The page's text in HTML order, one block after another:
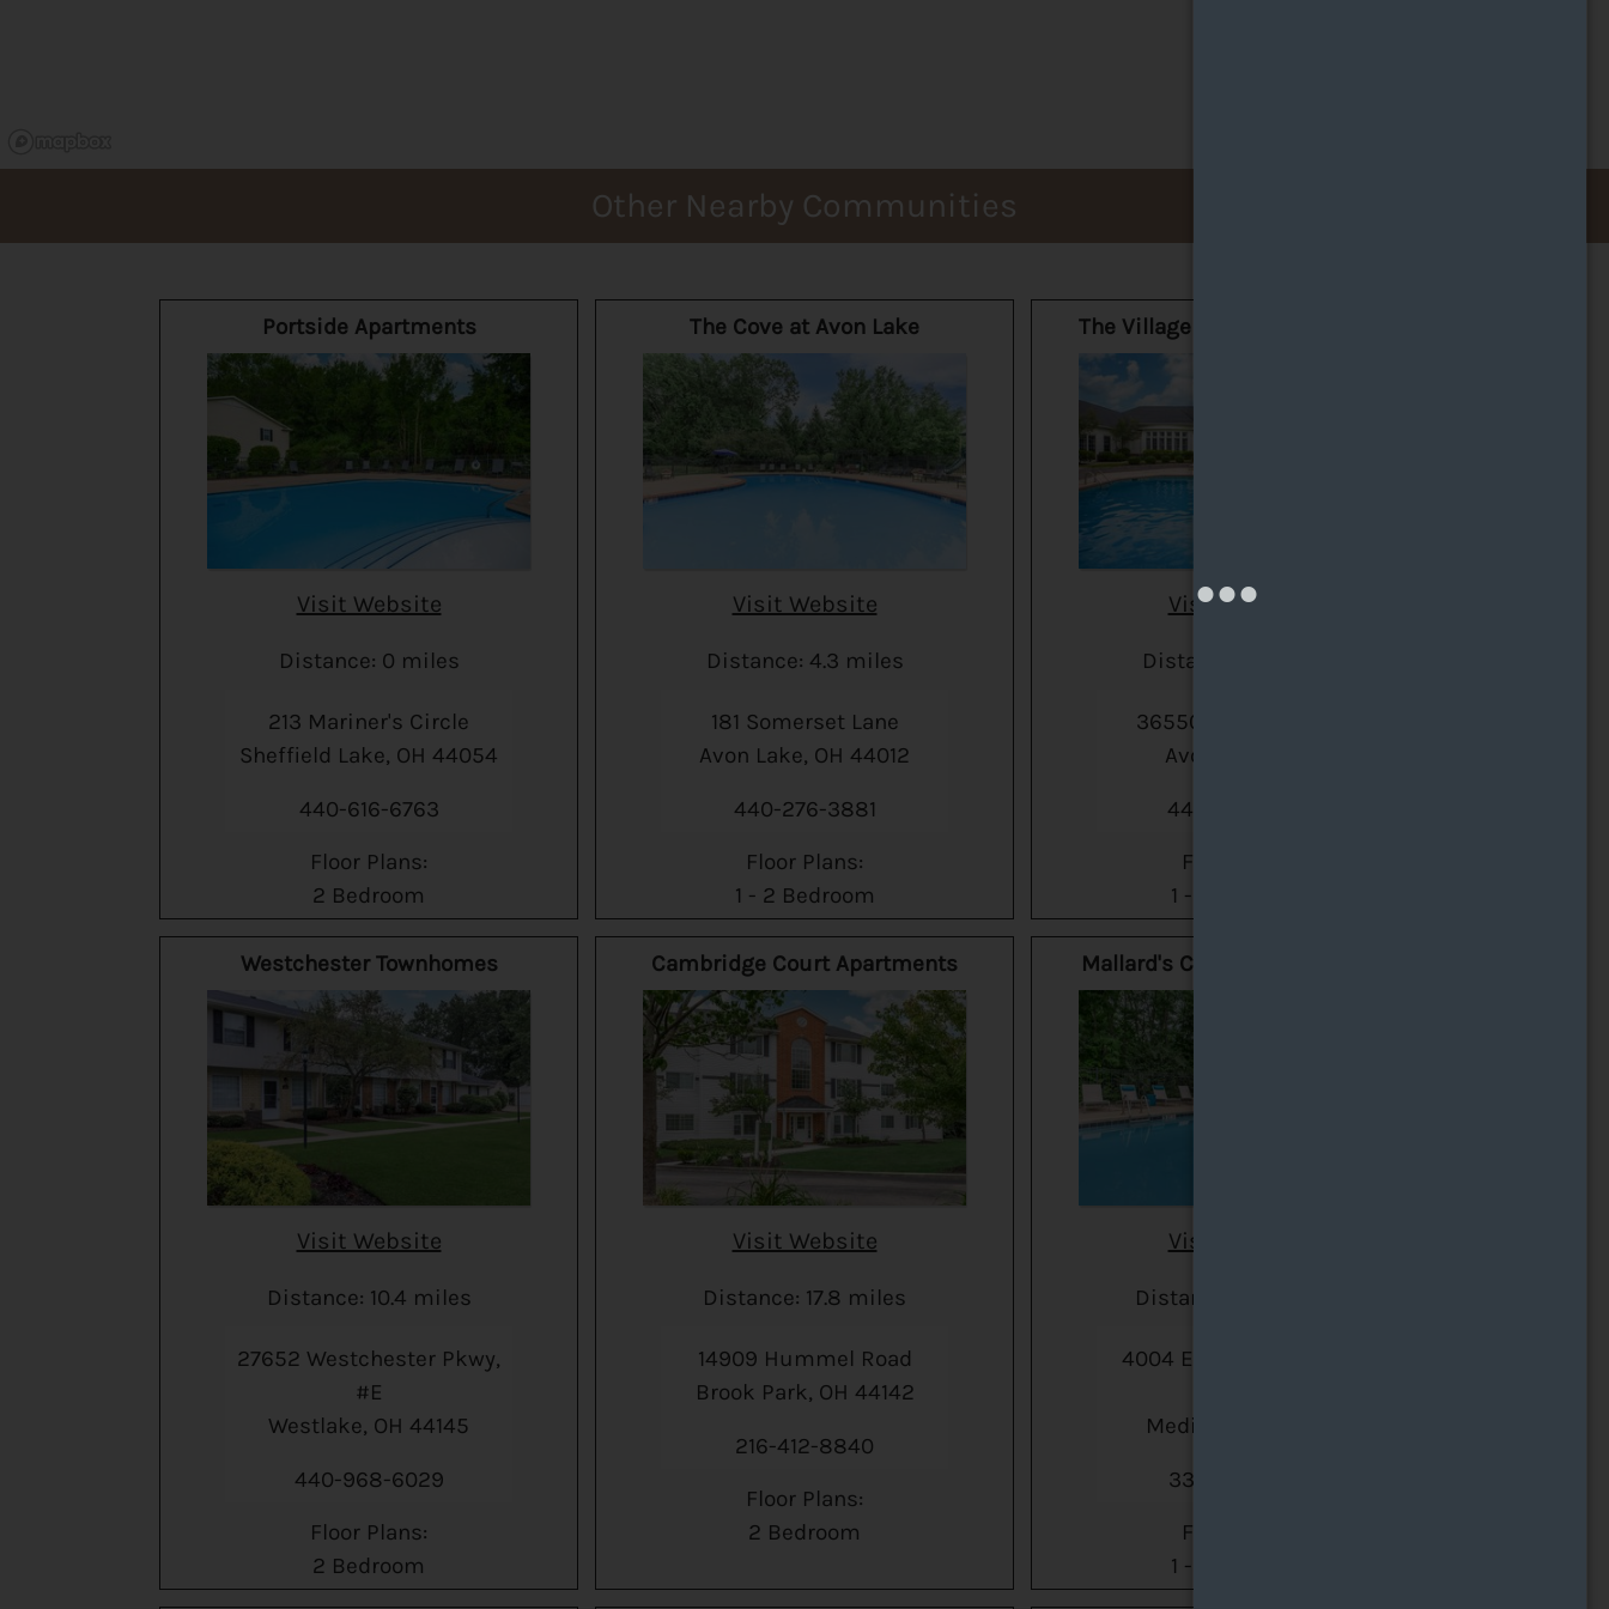
Other Nearby Communities
Portside Apartments
Visit Website
Distance: 0 miles
213 Mariner's Circle
Sheffield Lake, OH 44054
440-616-6763
Floor Plans:
2 Bedroom
The Cove at Avon Lake
Visit Website
Distance: 4.3 miles
181 Somerset Lane
Avon Lake, OH 44012
440-276-3881
Floor Plans:
1 - 2 Bedroom
The Village at Avon Apartments
Visit Website
Distance: 5.4 miles
36550 Chester Road
Avon, OH 44011
440-335-5270
Floor Plans:
1 - 3 Bedroom
Westchester Townhomes
Visit Website
Distance: 10.4 miles
27652 Westchester Pkwy,
#E
Westlake, OH 44145
440-968-6029
Floor Plans:
2 Bedroom
Cambridge Court Apartments
Visit Website
Distance: 17.8 miles
14909 Hummel Road
Brook Park, OH 44142
216-412-8840
Floor Plans:
2 Bedroom
Mallard's Crossing Apartments
Visit Website
Distance: 29.5 miles
4004 E Normandy Park
Medina, OH 44256
330-583-4241
Floor Plans:
1 - 2 Bedroom